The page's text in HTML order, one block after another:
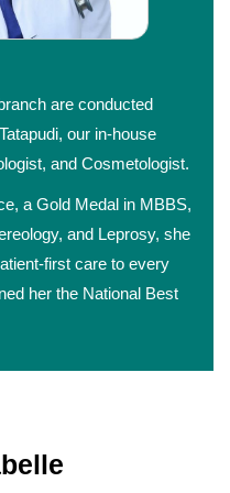
are conducted
our in-house
and Cosmetologist.
a Gold Medal in MBBS,
and Leprosy, she
first care to every
her the National Best